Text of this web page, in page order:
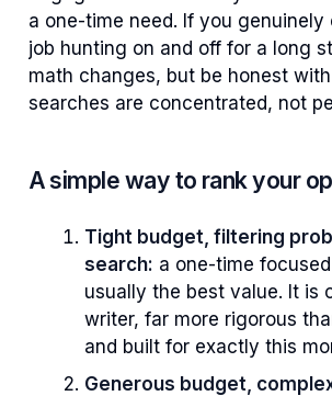
a one-time need. If you genuinely
job hunting on and off for a long
math changes, but be honest
searches are concentrated, not
A simple way to rank your
Tight budget, filtering
search: a one-time
usually the best value. It is
writer, far more rigorous
and built for exactly this
Generous budget,